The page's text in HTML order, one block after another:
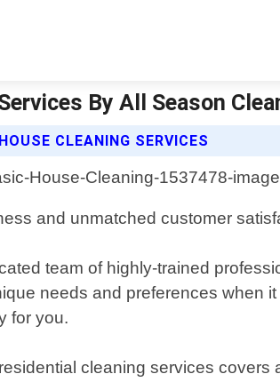
By All Season
CLEANING SERVICES
and unmatched customer
team of highly-trained
needs and preferences when
for you.
cleaning services